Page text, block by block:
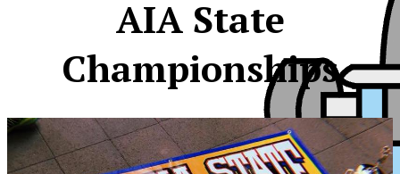
AIA State
Championships